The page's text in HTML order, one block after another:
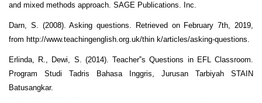
and mixed methods approach. SAGE Publications. Inc.
Darn, S. (2008). Asking questions. Retrieved on February 7th, 2019,
from http://www.teachingenglish.org.uk/thin k/articles/asking-questions.
Erlinda, R., Dewi, S. (2014). Teacher‟s Questions in EFL Classroom.
Program Studi Tadris Bahasa Inggris, Jurusan Tarbiyah STAIN
Batusangkar.